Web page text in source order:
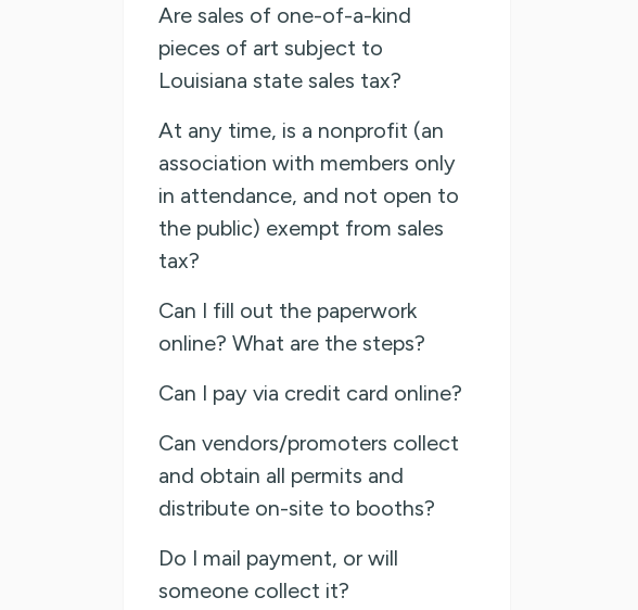
Are sales of one-of-a-kind
pieces of art subject to
Louisiana state sales tax?
At any time, is a nonprofit (an
association with members only
in attendance, and not open to
the public) exempt from sales
tax?
Can I fill out the paperwork
online? What are the steps?
Can I pay via credit card online?
Can vendors/promoters collect
and obtain all permits and
distribute on-site to booths?
Do I mail payment, or will
someone collect it?